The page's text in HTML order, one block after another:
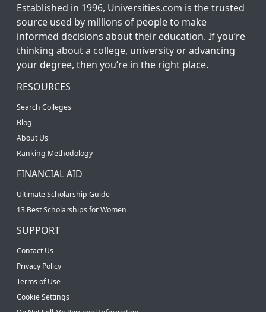
Established in 1996, Universities.com is the trusted
source used by millions of people to make
informed decisions about their education. If you’re
thinking about a college, university or advancing
your degree, then you’re in the right place.
RESOURCES
Search Colleges
Blog
About Us
Ranking Methodology
FINANCIAL AID
Ultimate Scholarship Guide
13 Best Scholarships for Women
SUPPORT
Contact Us
Privacy Policy
Terms of Use
Cookie Settings